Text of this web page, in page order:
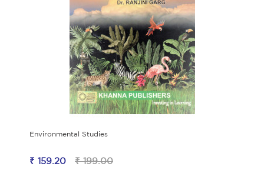
Environmental Studies
₹ 159.20 ₹ 199.00